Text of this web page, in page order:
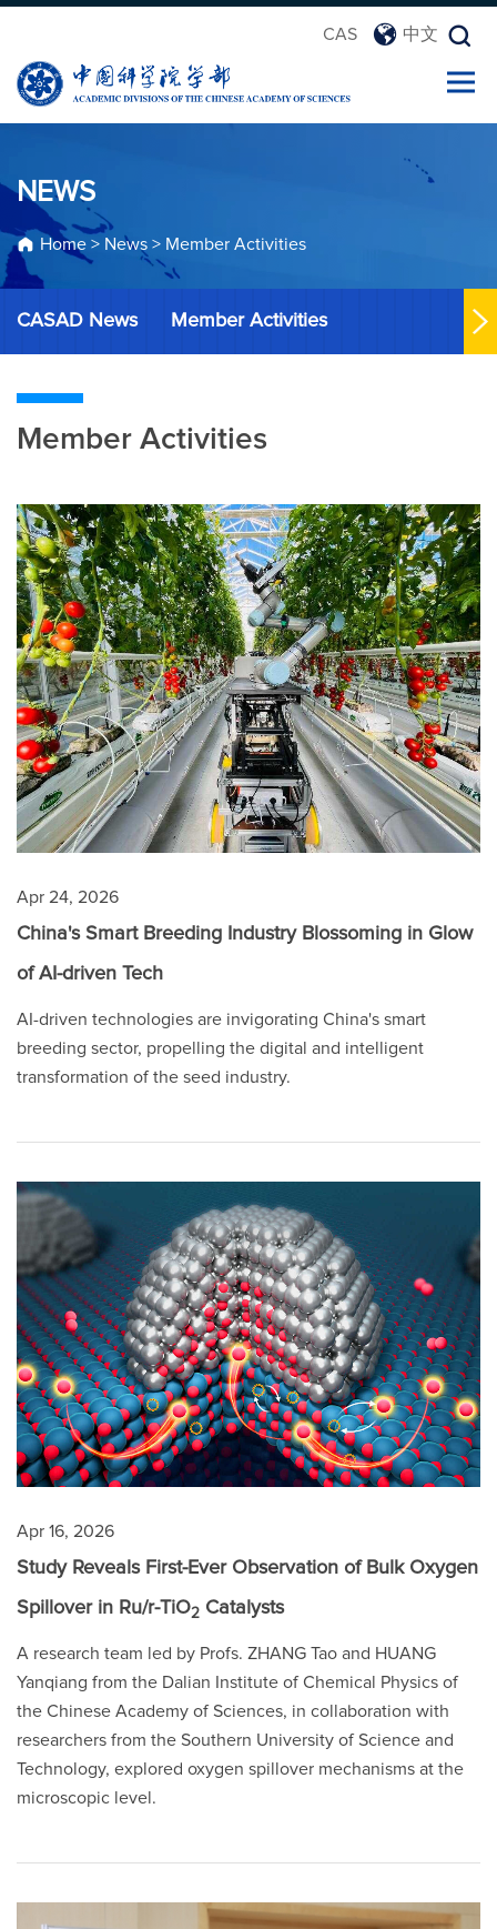
CAS 中文
NEWS
Home > News > Member Activities
CASAD News Member Activities
Member Activities
Apr 24, 2026
China's Smart Breeding Industry Blossoming in Glow
of AI-driven Tech
AI-driven technologies are invigorating China's smart
breeding sector, propelling the digital and intelligent
transformation of the seed industry.
Apr 16, 2026
Study Reveals First-Ever Observation of Bulk Oxygen
Spillover in Ru/r-TiO2 Catalysts
A research team led by Profs. ZHANG Tao and HUANG
Yanqiang from the Dalian Institute of Chemical Physics of
the Chinese Academy of Sciences, in collaboration with
researchers from the Southern University of Science and
Technology, explored oxygen spillover mechanisms at the
microscopic level.